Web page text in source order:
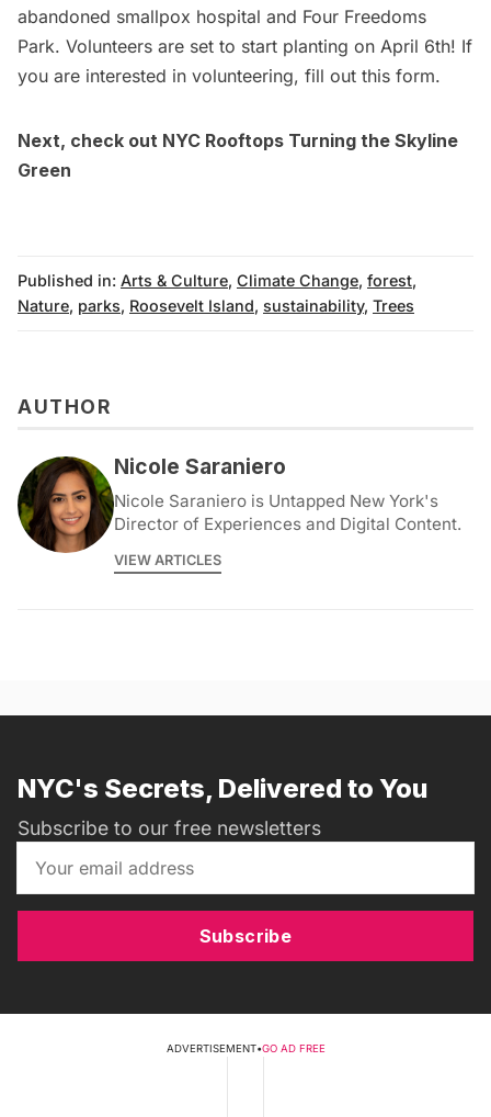
abandoned smallpox hospital and Four Freedoms
Park. Volunteers are set to start planting on April 6th! If
you are interested in volunteering, fill out this form.
Next, check out NYC Rooftops Turning the Skyline
Green
Published in: Arts & Culture, Climate Change, forest,
Nature, parks, Roosevelt Island, sustainability, Trees
AUTHOR
Nicole Saraniero
Nicole Saraniero is Untapped New York's
Director of Experiences and Digital Content.
VIEW ARTICLES
NYC's Secrets, Delivered to You
Subscribe to our free newsletters
Subscribe
ADVERTISEMENT•GO AD FREE